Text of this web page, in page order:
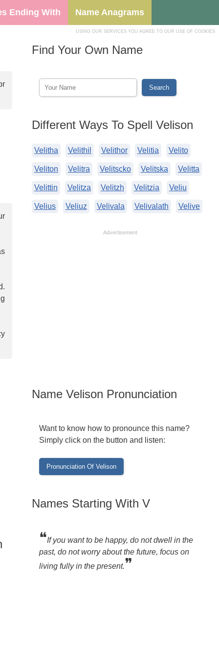
Ending With Name Anagrams
USING OUR SERVICES YOU AGREE TO OUR USE OF COOKIES
Find Your Own Name
Different Ways To Spell Velison
Velitha Velithil Velithor Velitia Velito
Veliton Velitra Velitscko Velitska Velitta
Velittin Velitza Velitzh Velitzia Veliu
Velius Veliuz Velivala Velivalath Velive
Advertisement
Name Velison Pronunciation
Want to know how to pronounce this name?
Simply click on the button and listen:
Names Starting With V
❝If you want to be happy, do not dwell in the
past, do not worry about the future, focus on
living fully in the present.❞